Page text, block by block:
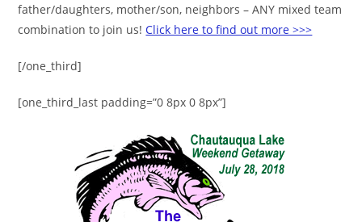
father/daughters, mother/son, neighbors – ANY mixed team
combination to join us!Click here to find out more >>>
[/one_third]
[one_third_last padding=”0 8px 0 8px”]